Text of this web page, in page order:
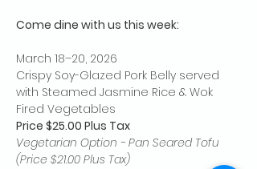
Come dine with us this week:
March 18–20, 2026
Crispy Soy-Glazed Pork Belly served
with Steamed Jasmine Rice & Wok
Fired Vegetables
Price $25.00 Plus Tax
Vegetarian Option - Pan Seared Tofu
(Price $21.00 Plus Tax)